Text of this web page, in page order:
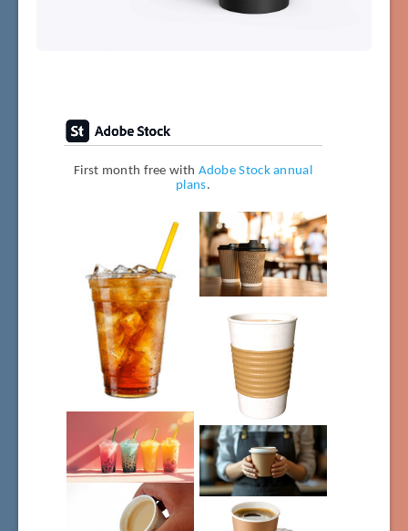
First month free with Adobe Stock annual
plans.